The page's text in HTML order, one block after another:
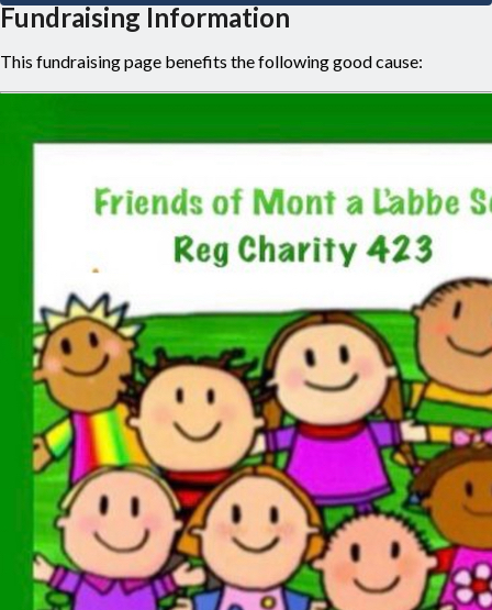
Fundraising Information
This fundraising page benefits the following good cause: